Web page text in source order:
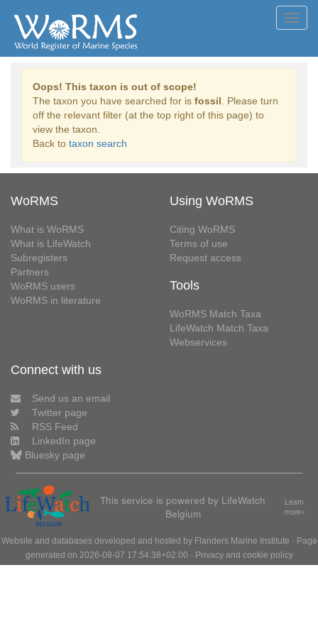
Oops! This taxon is out of scope!
The taxon you have searched for is fossil . Please turn
off the relevant filter (at the top right of this page) to
view the taxon.
Back to taxon search
WoRMS
What is WoRMS
What is LifeWatch
Subregisters
Partners
WoRMS users
WoRMS in literature
Using WoRMS
Citing WoRMS
Terms of use
Request access
Tools
WoRMS Match Taxa
LifeWatch Match Taxa
Webservices
Connect with us
Send us an email
Twitter page
RSS Feed
LinkedIn page
Bluesky page
This service is powered by LifeWatch
Belgium
Learn
more»
Website and databases developed and hosted by Flanders Marine Institute · Page
generated on 2026-08-07 17:54:38+02:00 · Privacy and cookie policy